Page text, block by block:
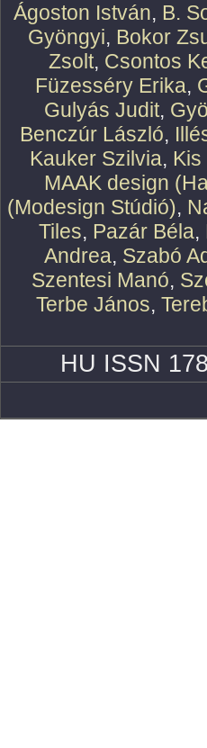
Ágoston István, B.
Gyöngyi, Bokor
Zsolt, Csontos
Füzesséry Erika,
Gulyás Judit,
Benczúr László,
Kauker Szilvia,
MAAK design
(Modesign Stúdió),
Tiles, Pazár Béla,
Andrea, Szabó
Szentesi Manó,
Terbe János,
HU ISSN